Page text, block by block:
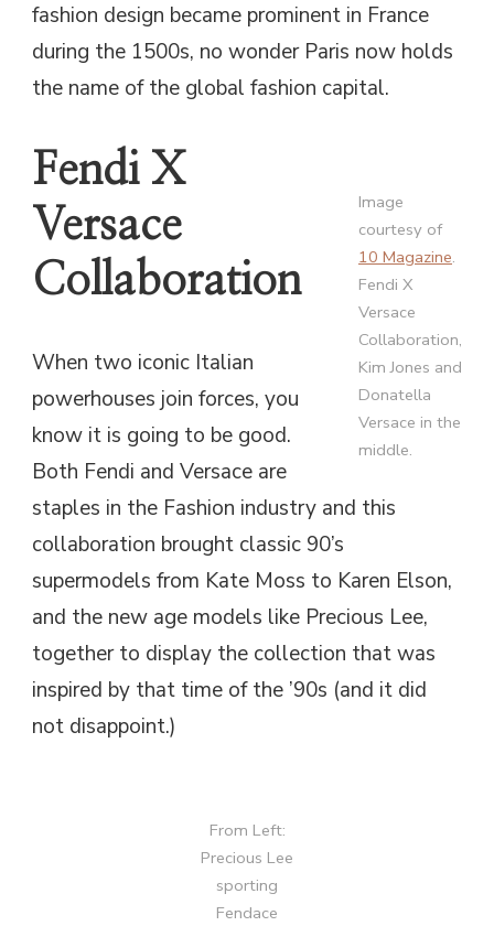
fashion design became prominent in France
during the 1500s, no wonder Paris now holds
the name of the global fashion capital.
Image
courtesy of
10 Magazine.
Fendi X
Versace
Collaboration,
Kim Jones and
Donatella
Versace in the
middle.
Fendi X
Versace
Collaboration
When two iconic Italian
powerhouses join forces, you
know it is going to be good.
Both Fendi and Versace are
staples in the Fashion industry and this
collaboration brought classic 90’s
supermodels from Kate Moss to Karen Elson,
and the new age models like Precious Lee,
together to display the collection that was
inspired by that time of the ’90s (and it did
not disappoint.)
From Left:
Precious Lee
sporting
Fendace